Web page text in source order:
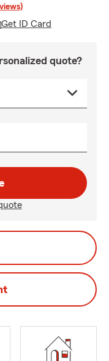
Get ID Card
quote?